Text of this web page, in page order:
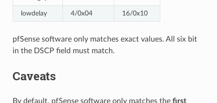
lowdelay 4/0x04 16/0x10
pfSense software only matches exact values. All six bit
in the DSCP field must match.
Caveats
By default, pfSense software only matches the first